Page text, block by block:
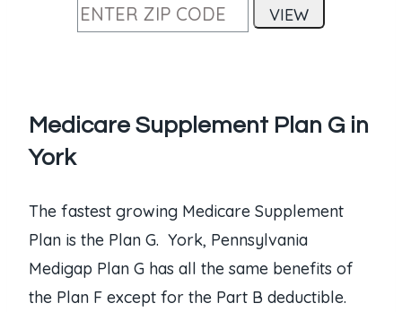
Medicare Supplement Plan G in
York
The fastest growing Medicare Supplement
Plan is the Plan G. York, Pennsylvania
Medigap Plan G has all the same benefits of
the Plan F except for the Part B deductible.